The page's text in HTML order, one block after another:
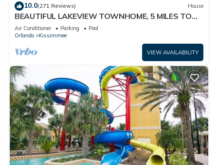
10.0(271 Reviews) House
BEAUTIFUL LAKEVIEW TOWNHOME, 5 MILES TO
DISNEY. FULLY EQUIPED
Air Conditioner Parking
Pool
Orlando
Kissimmee
VIEW AVAILABILITY